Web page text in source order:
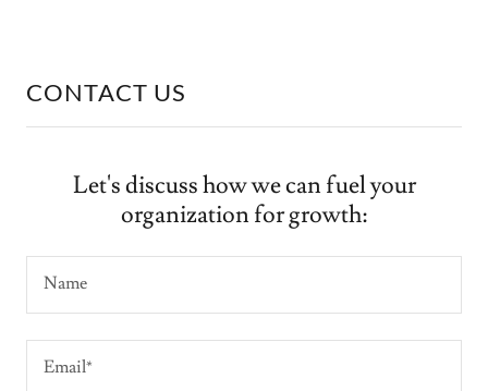
CONTACT US
Let's discuss how we can fuel your
organization for growth:
Name
Email*